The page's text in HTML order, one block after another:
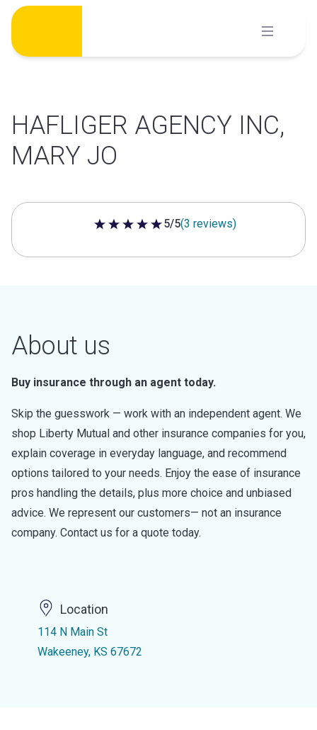
Skip
content
HAFLIGER AGENCY INC,
MARY JO
5 out of 5 stars
5/5(3 reviews)
About us
Buy insurance through an agent today.
Skip the guesswork — work with an independent agent. We
shop Liberty Mutual and other insurance companies for you,
explain coverage in everyday language, and recommend
options tailored to your needs. Enjoy the ease of insurance
pros handling the details, plus more choice and unbiased
advice. We represent our customers— not an insurance
company. Contact us for a quote today.
Location
114 N Main St
Wakeeney, KS 67672